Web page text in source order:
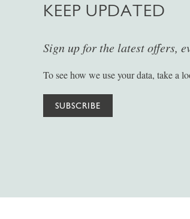
KEEP UPDATED
Sign up for the latest offers,
To see how we use your data, take a
SUBSCRIBE